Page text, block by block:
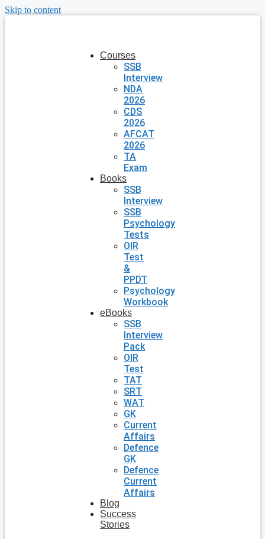
Skip to content
Courses
SSB
Interview
NDA
2026
CDS
2026
AFCAT
2026
TA
Exam
Books
SSB
Interview
SSB
Psychology
Tests
OIR
Test
&
PPDT
Psychology
Workbook
eBooks
SSB
Interview
Pack
OIR
Test
TAT
SRT
WAT
GK
Current
Affairs
Defence
GK
Defence
Current
Affairs
Blog
Success
Stories